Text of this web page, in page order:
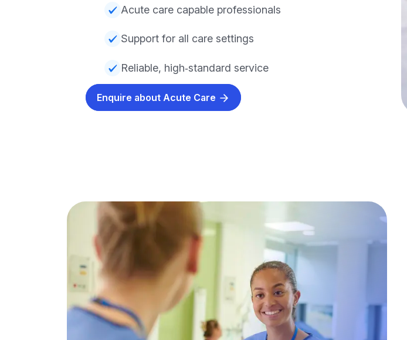
Acute care capable professionals
Support for all care settings
Reliable, high‑standard service
Enquire about Acute Care